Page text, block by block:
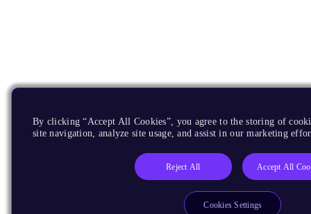
By clicking “Accept All Cookies”, you agree to the storing of
site navigation, analyze site usage, and assist in our marketing
Reject All Accept All
Cookies Settings